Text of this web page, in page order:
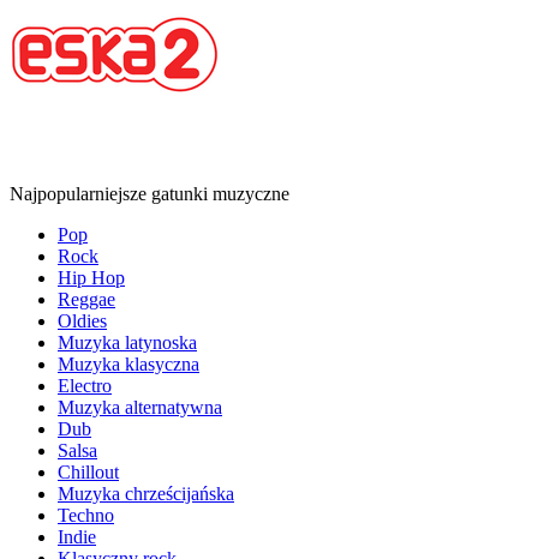
Najpopularniejsze gatunki muzyczne
Pop
Rock
Hip Hop
Reggae
Oldies
Muzyka latynoska
Muzyka klasyczna
Electro
Muzyka alternatywna
Dub
Salsa
Chillout
Muzyka chrześcijańska
Techno
Indie